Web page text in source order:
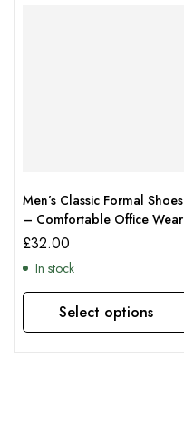
Men’s Classic Formal Shoes
– Comfortable Office Wear
£32.00
In stock
Select options